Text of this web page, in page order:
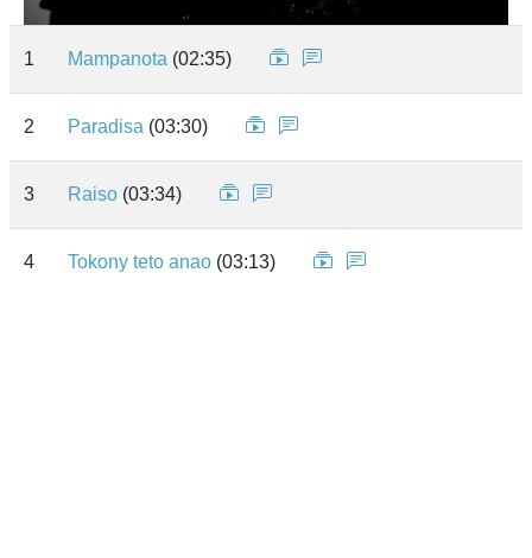
1 Mampanota (02:35)
2 Paradisa (03:30)
3 Raiso (03:34)
4 Tokony teto anao (03:13)